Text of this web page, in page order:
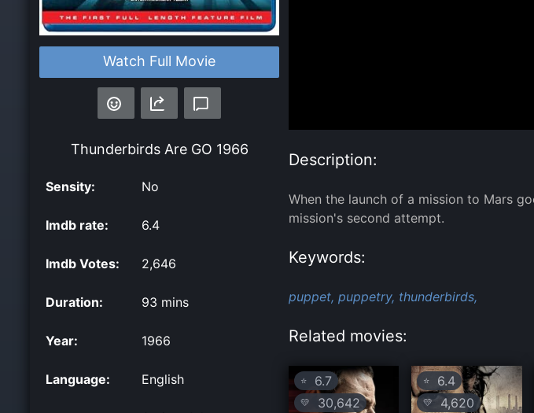
Watch Full Movie
Thunderbirds Are GO 1966
Sensity: No
Imdb rate: 6.4
Imdb Votes: 2,646
Duration: 93 mins
Year: 1966
Language: English
Description:
When the launch of a mission to Mars
mission's second attempt.
Keywords:
puppet, puppetry, thunderbirds,
Related movies:
⭐ 6.7
💛 30,642
⭐ 6.4
💛 4,620